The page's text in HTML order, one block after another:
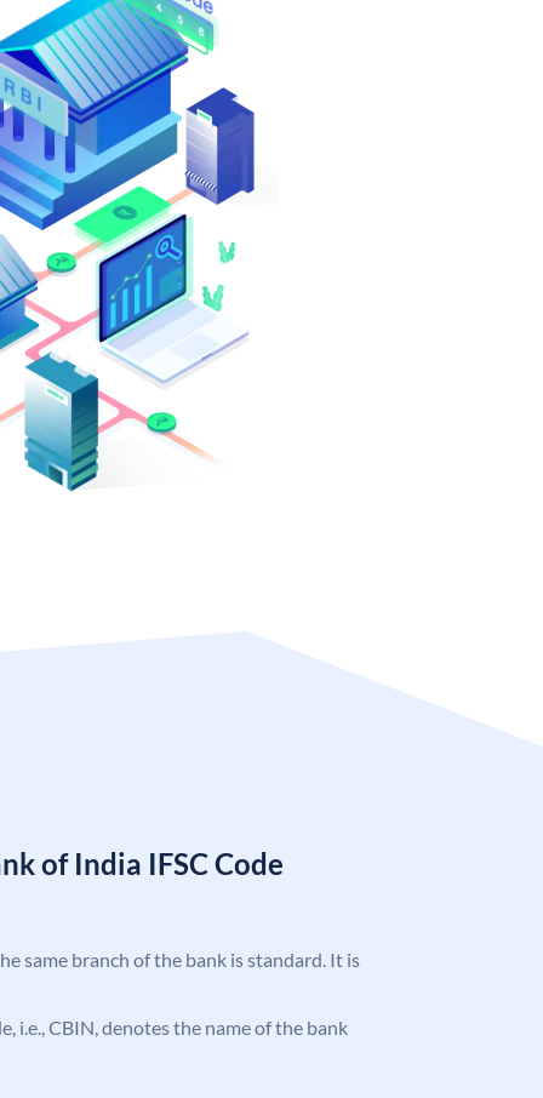
of India IFSC Code
same branch of the bank is standard. It is
i.e., CBIN, denotes the name of the bank